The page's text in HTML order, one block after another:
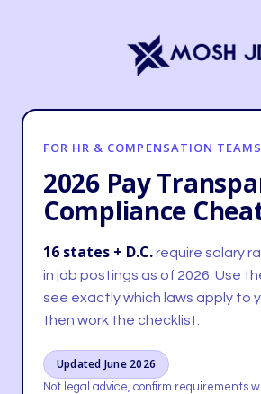
FOR HR & COMPENSATION TEAMS
2026 Pay
Compliance
16 states + D.C.require salary
in job postings as of 2026. Use
see exactly which laws apply to
then work the checklist.
Updated June 2026
Not legal advice, confirm requirements